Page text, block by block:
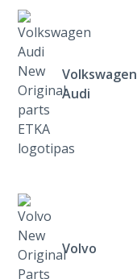
Volkswagen
Audi
Volvo